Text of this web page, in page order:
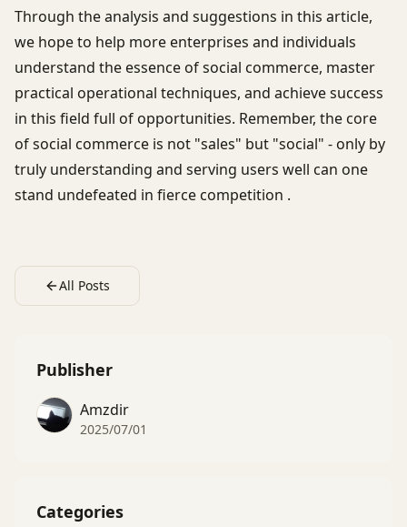
Through the analysis and suggestions in this article,
we hope to help more enterprises and individuals
understand the essence of social commerce, master
practical operational techniques, and achieve success
in this field full of opportunities. Remember, the core
of social commerce is not "sales" but "social" - only by
truly understanding and serving users well can one
stand undefeated in fierce competition .
All Posts
Publisher
Amzdir
2025/07/01
Categories